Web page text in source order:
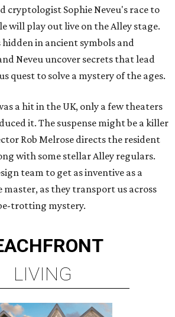
cryptologist Sophie Neveu's race to
will play out live on the Alley stage.
in ancient symbols and
Neveu uncover secrets that lead
quest to solve a mystery of the ages.
a hit in the UK, only a few theaters
it. The suspense might be a killer
Rob Melrose directs the resident
with some stellar Alley regulars.
team to get as inventive as a
master, as they transport us across
trotting mystery.
LIVING